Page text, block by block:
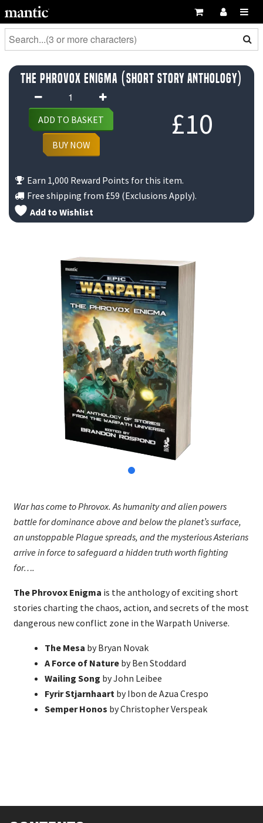
The Phrovox Enigma (Short Story Anthology)
£10
Phrovox
Enigma
(Short
Story
quantity
ADD TO BASKET
BUY NOW
Earn 1,000 Reward Points for this item.
Free shipping from £59 (Exclusions Apply).
Add to Wishlist
War has come to Phrovox. As humanity and alien powers
battle for dominance above and below the planet’s surface,
an unstoppable Plague spreads, and the mysterious Asterians
arrive in force to safeguard a hidden truth worth fighting
for….
The Phrovox Enigma is the anthology of exciting short
stories charting the chaos, action, and secrets of the most
dangerous new conflict zone in the Warpath Universe.
The Mesa by Bryan Novak
A Force of Natureby Ben Stoddard
Wailing Song by John Leibee
Fyrir Stjarnhaart by Ibon de Azua Crespo
Semper Honos by Christopher Verspeak